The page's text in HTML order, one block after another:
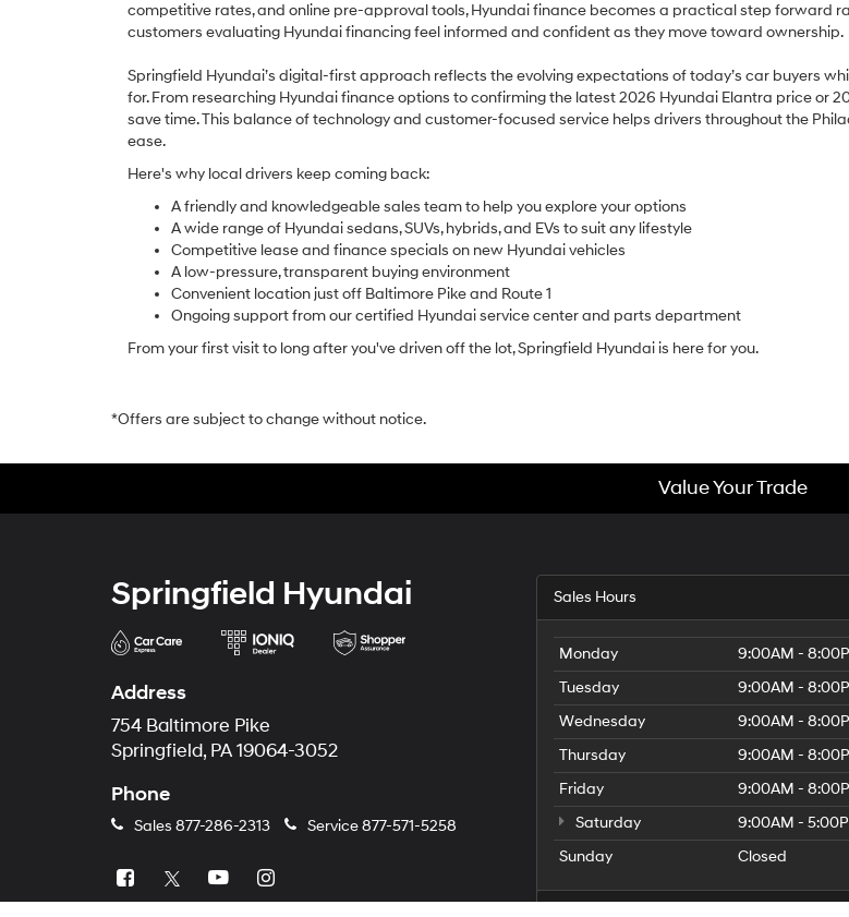
competitive rates, and online pre-approval tools, Hyundai finance becomes a practical step forward
customers evaluating Hyundai financing feel informed and confident as they move toward ownership.
Springfield Hyundai’s digital-first approach reflects the evolving expectations of today’s car buyers
for. From researching Hyundai finance options to confirming the latest 2026 Hyundai Elantra price or
save time. This balance of technology and customer-focused service helps drivers throughout the
ease.
Here's why local drivers keep coming back:
A friendly and knowledgeable sales team to help you explore your options
A wide range of Hyundai sedans, SUVs, hybrids, and EVs to suit any lifestyle
Competitive lease and finance specials on new Hyundai vehicles
A low-pressure, transparent buying environment
Convenient location just off Baltimore Pike and Route 1
Ongoing support from our certified Hyundai service center and parts department
From your first visit to long after you've driven off the lot, Springfield Hyundai is here for you.
*Offers are subject to change without notice.
Value Your Trade
Springfield Hyundai
Address
754 Baltimore Pike
Springfield, PA 19064-3052
Phone
Sales 877-286-2313 Service877-571-5258
Sales Hours
Monday
9:00AM -
Tuesday
9:00AM -
Wednesday
9:00AM -
Thursday
9:00AM -
Friday
9:00AM -
Saturday
9:00AM -
Sunday
Closed